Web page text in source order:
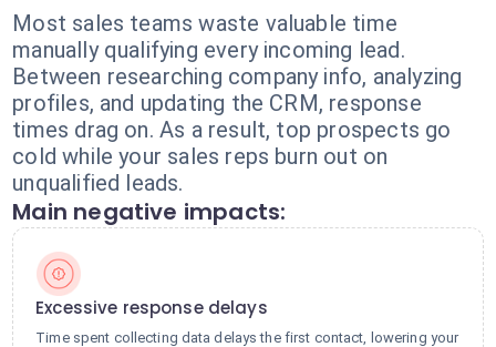
Most sales teams waste valuable time
manually qualifying every incoming lead.
Between researching company info, analyzing
profiles, and updating the CRM, response
times drag on. As a result, top prospects go
cold while your sales reps burn out on
unqualified leads.
Main negative impacts:
Excessive response delays
Time spent collecting data delays the first contact, lowering your